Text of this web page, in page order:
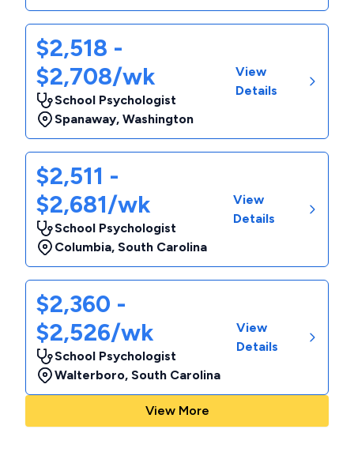
$2,518 -
$2,708/wk
School Psychologist
Spanaway, Washington
View
Details
$2,511 -
$2,681/wk
School Psychologist
Columbia, South Carolina
View
Details
$2,360 -
$2,526/wk
School Psychologist
Walterboro, South Carolina
View
Details
View More